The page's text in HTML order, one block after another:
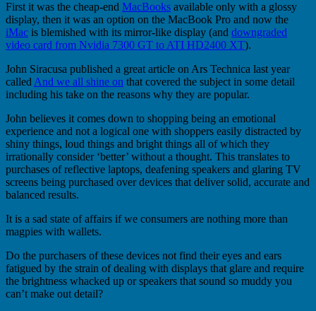
First it was the cheap-end MacBooks available only with a glossy
display, then it was an option on the MacBook Pro and now the
iMac is blemished with its mirror-like display (and downgraded
video card from Nvidia 7300 GT to ATI HD2400 XT).
John Siracusa published a great article on Ars Technica last year
calledAnd we all shine on that covered the subject in some detail
including his take on the reasons why they are popular.
John believes it comes down to shopping being an emotional
experience and not a logical one with shoppers easily distracted by
shiny things, loud things and bright things all of which they
irrationally consider ‘better’ without a thought. This translates to
purchases of reflective laptops, deafening speakers and glaring TV
screens being purchased over devices that deliver solid, accurate and
balanced results.
It is a sad state of affairs if we consumers are nothing more than
magpies with wallets.
Do the purchasers of these devices not find their eyes and ears
fatigued by the strain of dealing with displays that glare and require
the brightness whacked up or speakers that sound so muddy you
can’t make out detail?